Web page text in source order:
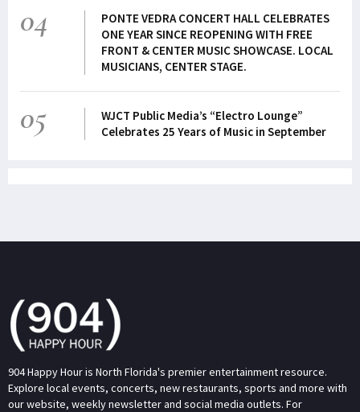
04
PONTE VEDRA CONCERT HALL CELEBRATES
ONE YEAR SINCE REOPENING WITH FREE
FRONT & CENTER MUSIC SHOWCASE. LOCAL
MUSICIANS, CENTER STAGE.
05
WJCT Public Media’s “Electro Lounge”
Celebrates 25 Years of Music in September
904 Happy Hour is North Florida's premier entertainment resource.
Explore local events, concerts, new restaurants, sports and more with
our website, weekly newsletter and social media outlets. For